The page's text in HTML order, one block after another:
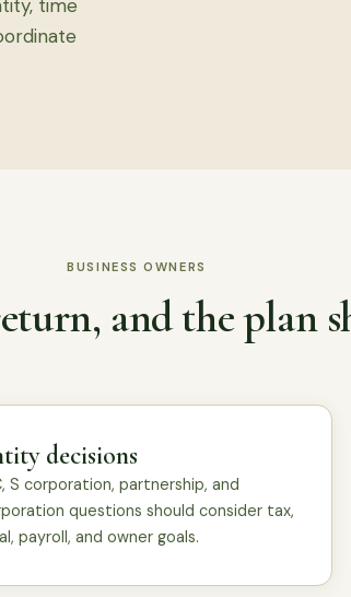
time
BUSINESS OWNERS
and the plan
decisions
S corporation, partnership, and
questions should consider tax,
payroll, and owner goals.